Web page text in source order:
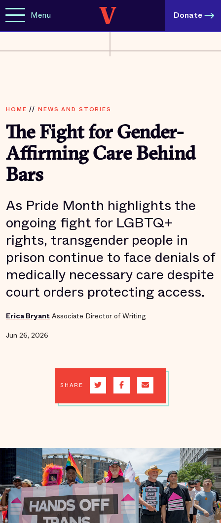
Menu Donate
HOME // NEWS AND STORIES
The Fight for Gender-
Affirming Care Behind
Bars
As Pride Month highlights the
ongoing fight for LGBTQ+
rights, transgender people in
prison continue to face denials of
medically necessary care despite
court orders protecting access.
Erica Bryant Associate Director of Writing
Jun 26, 2026
SHARE